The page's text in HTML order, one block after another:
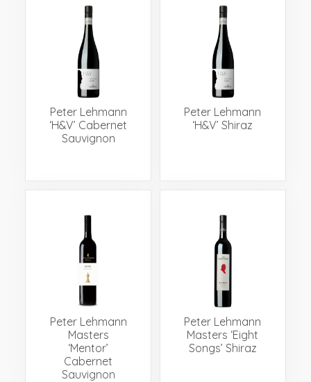
Peter Lehmann
‘H&V’ Cabernet
Sauvignon
Peter Lehmann
‘H&V’ Shiraz
Peter Lehmann
Masters
‘Mentor’
Cabernet
Sauvignon
Peter Lehmann
Masters ‘Eight
Songs’ Shiraz